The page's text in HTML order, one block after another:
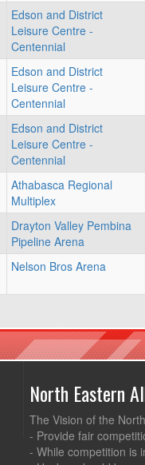
Edson and District
Leisure Centre -
Centennial
Edson and District
Leisure Centre -
Centennial
Edson and District
Leisure Centre -
Centennial
Athabasca Regional
Multiplex
Drayton Valley Pembina
Pipeline Arena
Nelson Bros Arena
North Eastern
The Vision of the
- Provide fair
- While competition is